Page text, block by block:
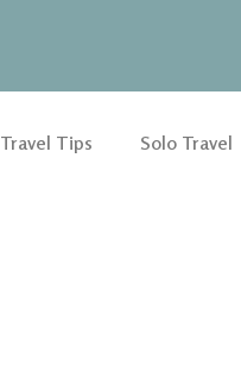
Travel Tips Solo Travel